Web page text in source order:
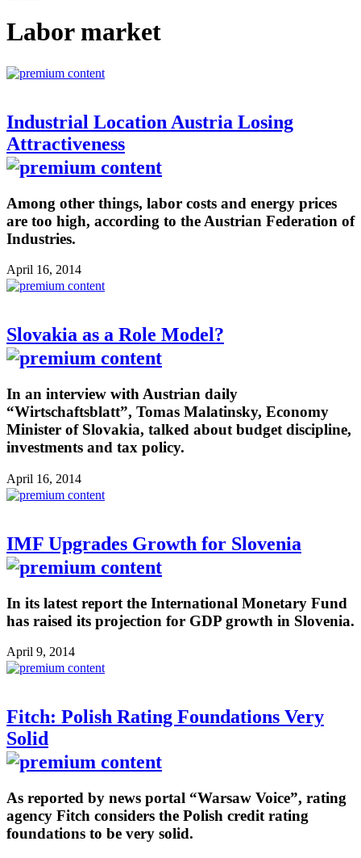
Labor market
Industrial Location Austria Losing
Attractiveness
Among other things, labor costs and energy prices
are too high, according to the Austrian Federation of
Industries.
April 16, 2014
Slovakia as a Role Model?
In an interview with Austrian daily
“Wirtschaftsblatt”, Tomas Malatinsky, Economy
Minister of Slovakia, talked about budget discipline,
investments and tax policy.
April 16, 2014
IMF Upgrades Growth for Slovenia
In its latest report the International Monetary Fund
has raised its projection for GDP growth in Slovenia.
April 9, 2014
Fitch: Polish Rating Foundations Very
Solid
As reported by news portal “Warsaw Voice”, rating
agency Fitch considers the Polish credit rating
foundations to be very solid.